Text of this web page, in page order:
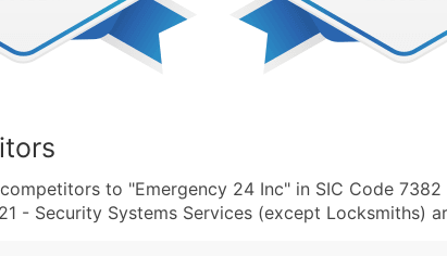
to "Emergency 24 Inc" in SIC Code
- Security Systems Services (except Locksmiths)